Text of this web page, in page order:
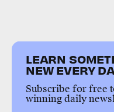
LEARN
NEW EVERY
Subscribe for free
winning daily